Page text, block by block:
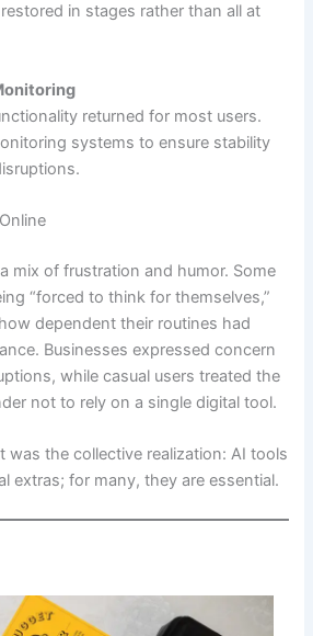
in stages rather than all at
returned for most users.
systems to ensure stability
mix of frustration and humor. Some
“forced to think for themselves,”
dependent their routines had
Businesses expressed concern
while casual users treated the
not to rely on a single digital tool.
was the collective realization: AI tools
extras; for many, they are essential.